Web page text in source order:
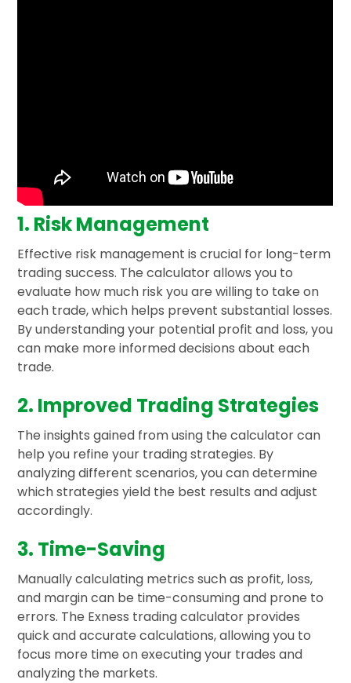
1. Risk Management
Effective risk management is crucial for long-term
trading success. The calculator allows you to
evaluate how much risk you are willing to take on
each trade, which helps prevent substantial losses.
By understanding your potential profit and loss, you
can make more informed decisions about each
trade.
2. Improved Trading Strategies
The insights gained from using the calculator can
help you refine your trading strategies. By
analyzing different scenarios, you can determine
which strategies yield the best results and adjust
accordingly.
3. Time-Saving
Manually calculating metrics such as profit, loss,
and margin can be time-consuming and prone to
errors. The Exness trading calculator provides
quick and accurate calculations, allowing you to
focus more time on executing your trades and
analyzing the markets.